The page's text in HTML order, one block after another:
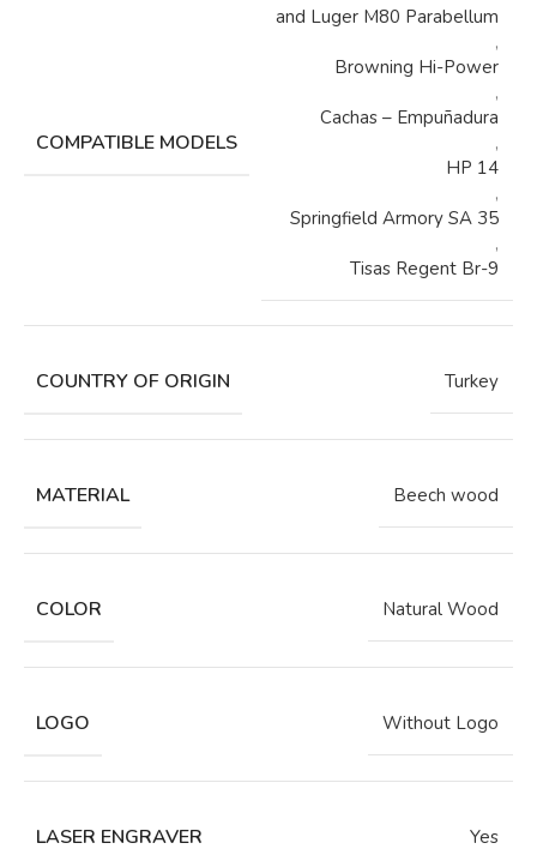
COMPATIBLE MODELS
and Luger M80 Parabellum
,
Browning Hi-Power
,
Cachas – Empuñadura
,
HP 14
,
Springfield Armory SA 35
,
Tisas Regent Br-9
COUNTRY OF ORIGIN Turkey
MATERIAL Beech wood
COLOR Natural Wood
LOGO Without Logo
LASER ENGRAVER Yes